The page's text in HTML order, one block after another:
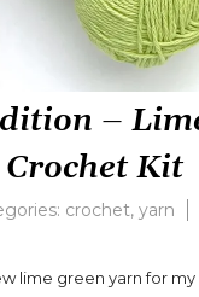
–
Kit
crochet, yarn
lime green yarn for